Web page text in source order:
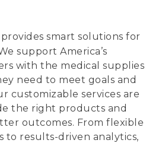
smart solutions for
support America’s
with the medical supplies
need to meet goals and
customizable services are
the right products and
outcomes. From flexible
to results-driven analytics,